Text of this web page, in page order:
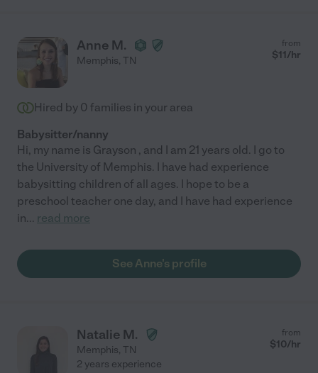
Anne M.
Memphis, TN
from
$11/hr
Hired by 0 families in your area
Babysitter/nanny
Hi, my name is Grayson , and I am 21 years old. I go to
the University of Memphis. I have had experience
babysitting children of all ages. I hope to be a
preschool teacher one day, and I have had experience
in... read more
See Anne's profile
Natalie M.
Memphis, TN
from
$10/hr
2 years experience